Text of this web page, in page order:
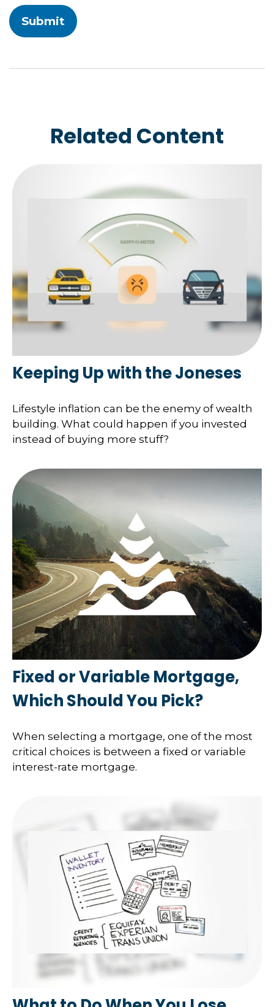
Related Content
Keeping Up with the Joneses
Lifestyle inflation can be the enemy of wealth
building. What could happen if you invested
instead of buying more stuff?
Fixed or Variable Mortgage,
Which Should You Pick?
When selecting a mortgage, one of the most
critical choices is between a fixed or variable
interest-rate mortgage.